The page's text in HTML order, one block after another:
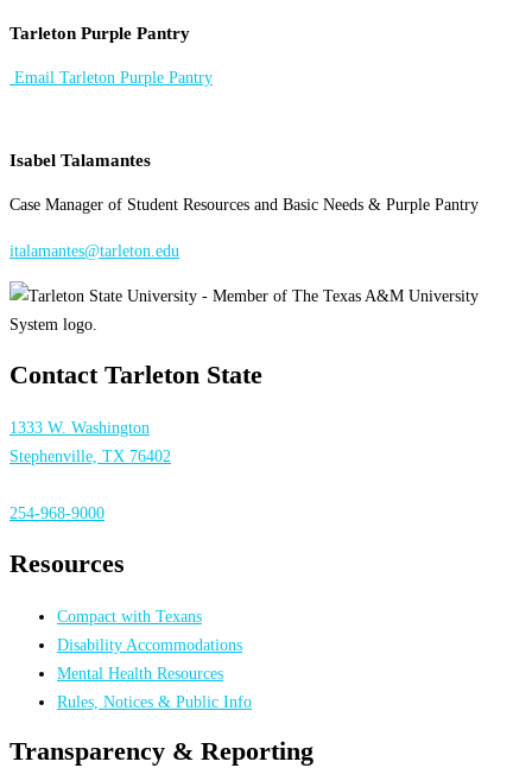
Tarleton Purple Pantry
Email Tarleton Purple Pantry
Isabel Talamantes
Case Manager of Student Resources and Basic Needs & Purple Pantry
italamantes@tarleton.edu
Contact Tarleton State
1333 W. Washington
Stephenville, TX 76402
254-968-9000
Resources
Compact with Texans
Disability Accommodations
Mental Health Resources
Rules, Notices & Public Info
Transparency & Reporting